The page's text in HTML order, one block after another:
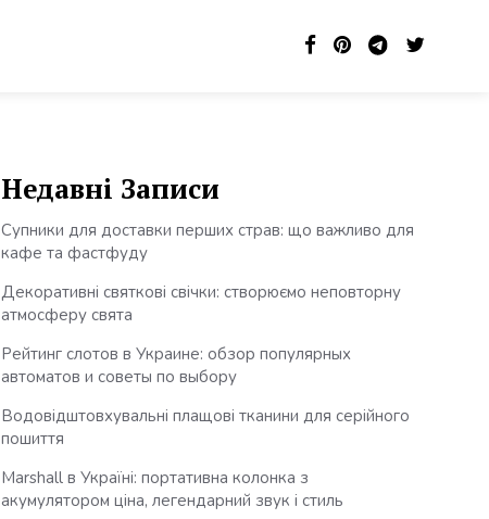
Недавні Записи
Супники для доставки перших страв: що важливо для
кафе та фастфуду
Декоративні святкові свічки: створюємо неповторну
атмосферу свята
Рейтинг слотов в Украине: обзор популярных
автоматов и советы по выбору
Водовідштовхувальні плащові тканини для серійного
пошиття
Marshall в Україні: портативна колонка з
акумулятором ціна, легендарний звук і стиль